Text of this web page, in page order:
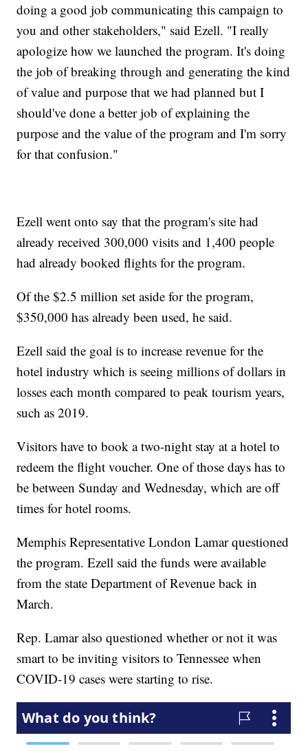
doing a good job communicating this campaign to
you and other stakeholders," said Ezell. "I really
apologize how we launched the program. It's doing
the job of breaking through and generating the kind
of value and purpose that we had planned but I
should've done a better job of explaining the
purpose and the value of the program and I'm sorry
for that confusion."
Ezell went onto say that the program's site had
already received 300,000 visits and 1,400 people
had already booked flights for the program.
Of the $2.5 million set aside for the program,
$350,000 has already been used, he said.
Ezell said the goal is to increase revenue for the
hotel industry which is seeing millions of dollars in
losses each month compared to peak tourism years,
such as 2019.
Visitors have to book a two-night stay at a hotel to
redeem the flight voucher. One of those days has to
be between Sunday and Wednesday, which are off
times for hotel rooms.
Memphis Representative London Lamar questioned
the program. Ezell said the funds were available
from the state Department of Revenue back in
March.
Rep. Lamar also questioned whether or not it was
smart to be inviting visitors to Tennessee when
COVID-19 cases were starting to rise.